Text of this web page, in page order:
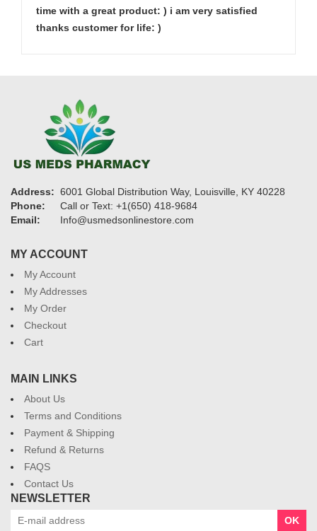
time with a great product: ) i am very satisfied
thanks customer for life: )
Address: 6001 Global Distribution Way, Louisville, KY 40228
Phone:
Call or Text: +1(650) 418-9684
Email:
Info@usmedsonlinestore.com
MY ACCOUNT
My Account
My Addresses
My Order
Checkout
Cart
MAIN LINKS
About Us
Terms and Conditions
Payment & Shipping
Refund & Returns
FAQS
Contact Us
NEWSLETTER
OK